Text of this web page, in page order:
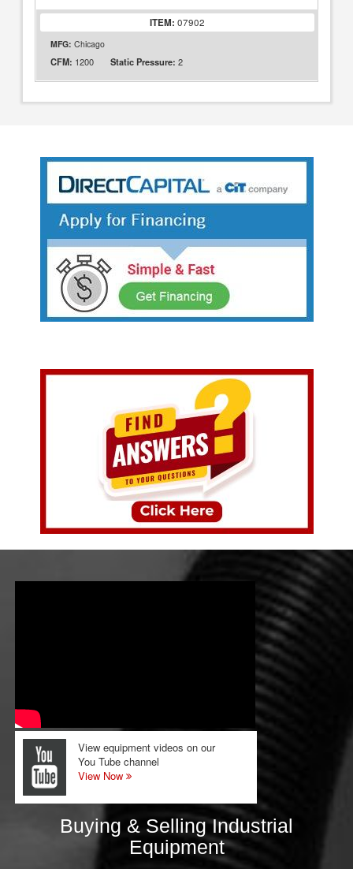
ITEM: 07902
MFG: Chicago
CFM: 1200 Static Pressure: 2
View equipment videos on our
You Tube channel
View Now
Buying & Selling Industrial
Equipment